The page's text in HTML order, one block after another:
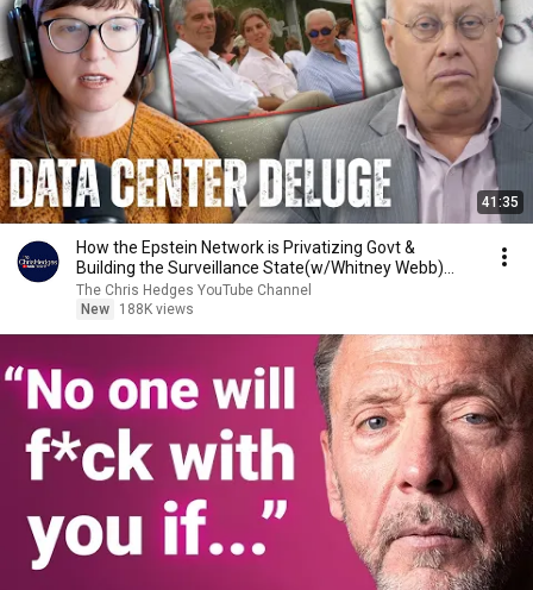
41:35
How the Epstein Network is Privatizing Govt &
Building the Surveillance State(w/Whitney Webb)
|TCHR
The Chris Hedges YouTube Channel
New
188K views